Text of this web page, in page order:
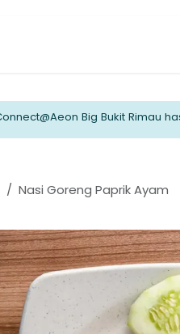
Big Bukit Rimau
Nasi Goreng Paprik Ayam